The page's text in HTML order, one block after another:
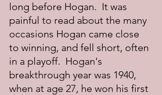
long before Hogan.  It was
painful to read about the many
occasions Hogan came close
to winning, and fell short, often
in a playoff.  Hogan's
breakthrough year was 1940,
when at age 27, he won his first